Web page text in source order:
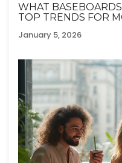
WHAT
TOP TRENDS FOR
January 5, 2026